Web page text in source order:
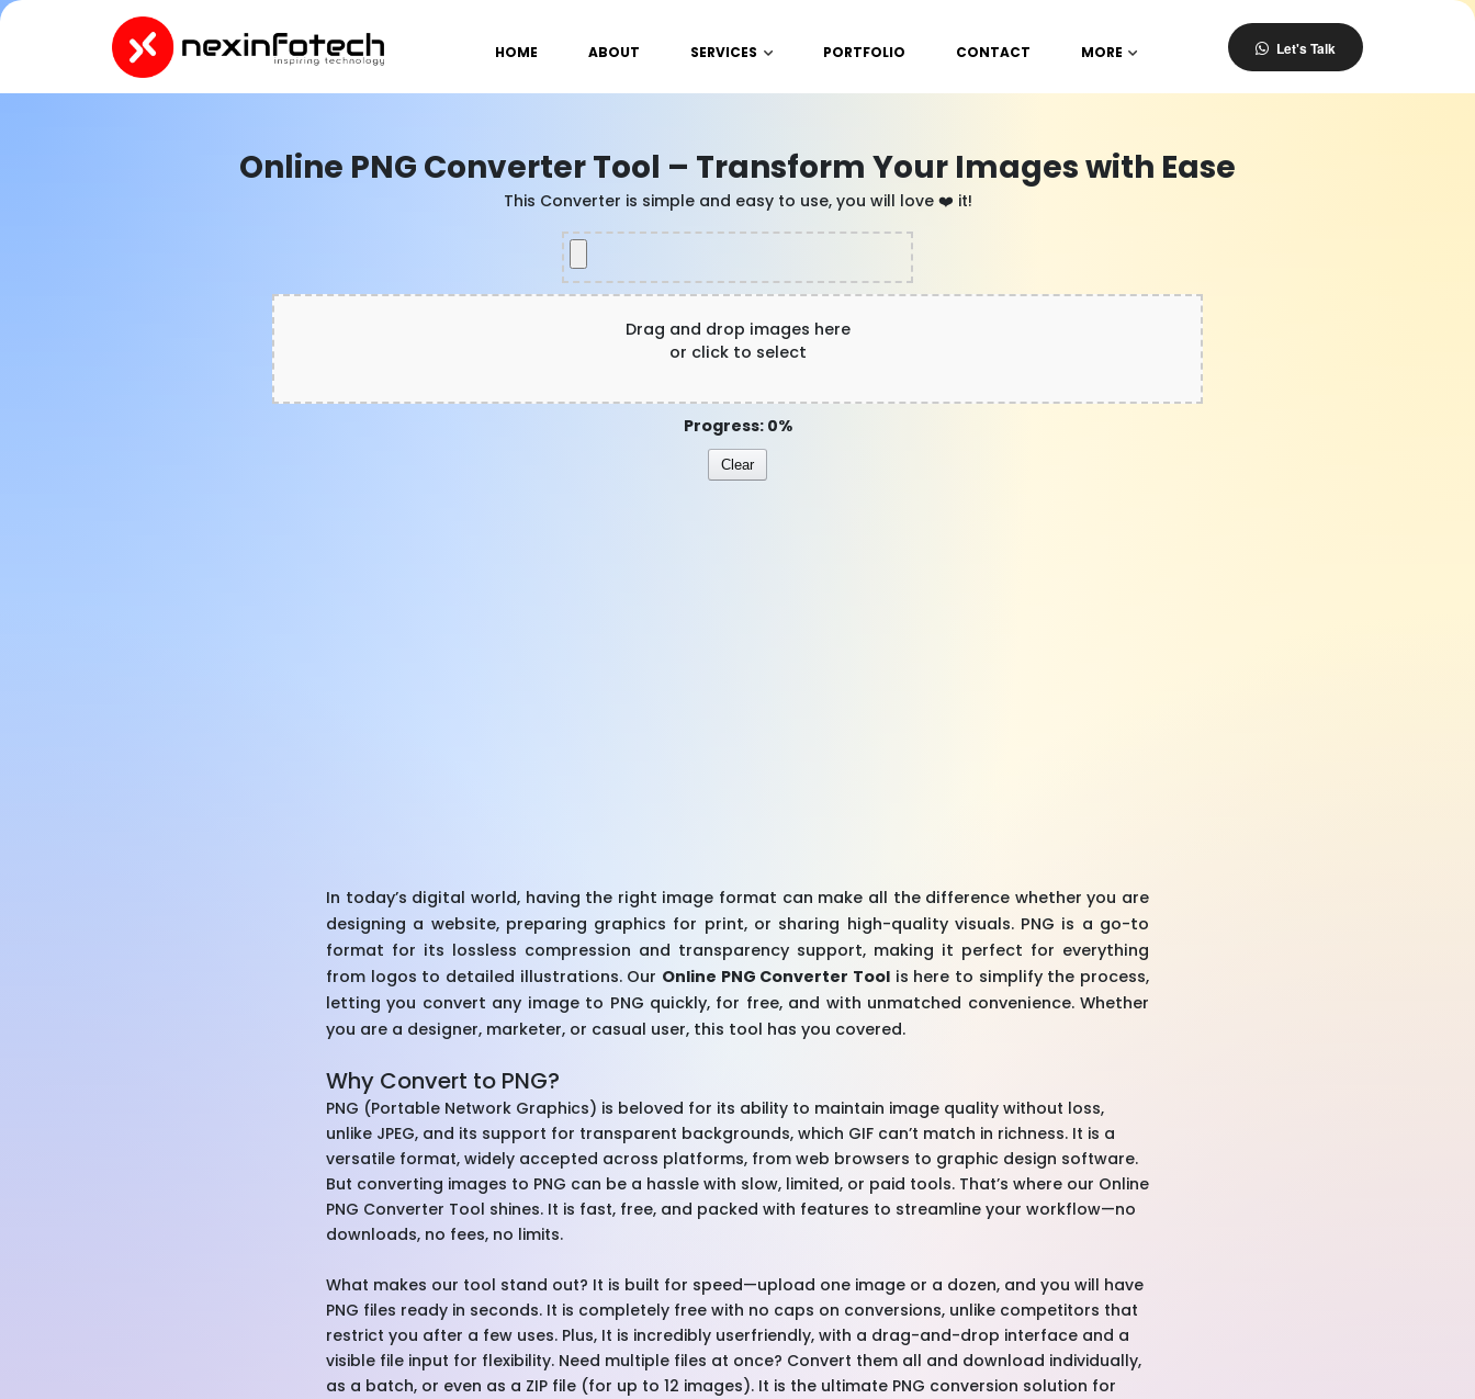
HOME ABOUT SERVICES PORTFOLIO CONTACT MORE Let's Talk
Online PNG Converter Tool – Transform Your Images with Ease
This Converter is simple and easy to use, you will love ❤️ it!
Drag and drop images here
or click to select
Progress: 0%
Clear
In today’s digital world, having the right image format can make all the difference whether you are
designing a website, preparing graphics for print, or sharing high-quality visuals. PNG is a go-to
format for its lossless compression and transparency support, making it perfect for everything
from logos to detailed illustrations. Our Online PNG Converter Tool is here to simplify the process,
letting you convert any image to PNG quickly, for free, and with unmatched convenience. Whether
you are a designer, marketer, or casual user, this tool has you covered.
Why Convert to PNG?
PNG (Portable Network Graphics) is beloved for its ability to maintain image quality without loss,
unlike JPEG, and its support for transparent backgrounds, which GIF can’t match in richness. It is a
versatile format, widely accepted across platforms, from web browsers to graphic design software.
But converting images to PNG can be a hassle with slow, limited, or paid tools. That’s where our Online
PNG Converter Tool shines. It is fast, free, and packed with features to streamline your workflow—no
downloads, no fees, no limits.
What makes our tool stand out? It is built for speed—upload one image or a dozen, and you will have
PNG files ready in seconds. It is completely free with no caps on conversions, unlike competitors that
restrict you after a few uses. Plus, It is incredibly userfriendly, with a drag-and-drop interface and a
visible file input for flexibility. Need multiple files at once? Convert them all and download individually,
as a batch, or even as a ZIP file (for up to 12 images). It is the ultimate PNG conversion solution for